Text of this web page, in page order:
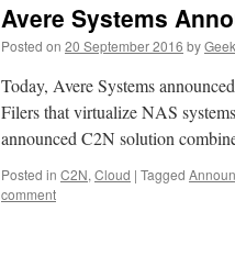
Avere Systems
Posted on 20 September 2016 by
Today, Avere Systems
Filers that virtualize NAS
announced C2N solution
Posted in C2N, Cloud | Tagged
comment